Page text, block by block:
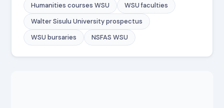
Humanities courses WSU
WSU faculties
Walter Sisulu University prospectus
WSU bursaries
NSFAS WSU